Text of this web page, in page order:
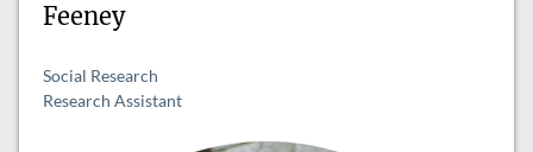
Feeney
Social Research
Research Assistant